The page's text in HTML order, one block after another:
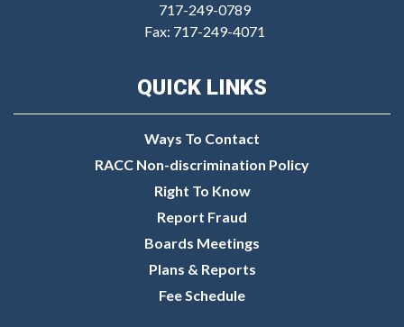
717-249-0789
Fax: 717-249-4071
QUICK LINKS
Ways To Contact
RACC Non-discrimination Policy
Right To Know
Report Fraud
Boards Meetings
Plans & Reports
Fee Schedule